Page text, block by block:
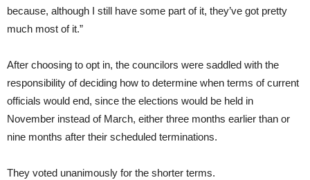
because, although I still have some part of it, they’ve got pretty
much most of it.”
After choosing to opt in, the councilors were saddled with the
responsibility of deciding how to determine when terms of current
officials would end, since the elections would be held in
November instead of March, either three months earlier than or
nine months after their scheduled terminations.
They voted unanimously for the shorter terms.